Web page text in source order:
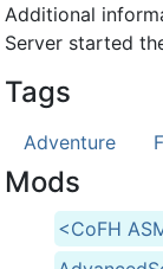
Additional
Server started
Tags
Adventure
Mods
<CoFH